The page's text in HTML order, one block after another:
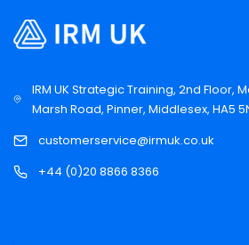
IRM UK Strategic Training, 2nd Floor,
Marsh Road, Pinner, Middlesex, HA5
customerservice@irmuk.co.uk
+44 (0)20 8866 8366